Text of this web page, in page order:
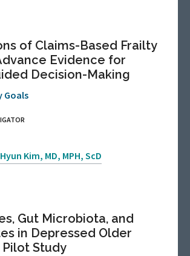
of Claims-Based Frailty
Evidence for
Decision-Making
Goals
Kim, MD, MPH, ScD
Gut Microbiota, and
in Depressed Older
Study